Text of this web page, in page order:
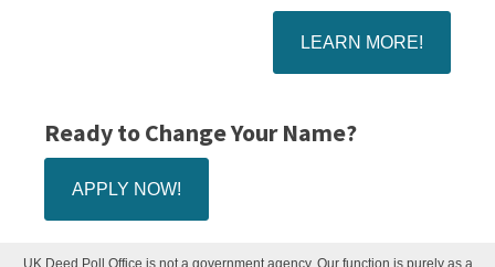
LEARN MORE!
Ready to Change Your Name?
APPLY NOW!
UK Deed Poll Office is not a government agency. Our function is purely as a